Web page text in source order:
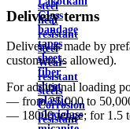
Glass
bandage
tapes
sheet
fiber
sheet
plastic
plexiglass
steel
heat
resistant
steel
Wear-
resistant
steels
Corrosion
resistant
Delivery terms
Delivery is made by
customers is allowed).
For additional loading
— from 25,000 to
— 18000 tenge; for 1.5